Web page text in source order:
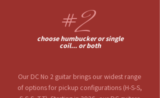
#2
choose humbucker or single
coil... or both
Our DC No 2 guitar brings our widest range
ofoptions for pickup configurations (H-S-S,